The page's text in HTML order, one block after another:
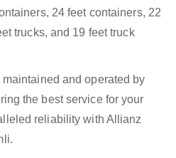
24 feet containers, 22
trucks, and 19 feet truck
and operated by
the best service for your
reliability with Allianz